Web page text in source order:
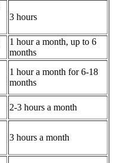
3 hours
1 hour a month, up to 6
months
1 hour a month for 6-18
months
2-3 hours a month
3 hours a month